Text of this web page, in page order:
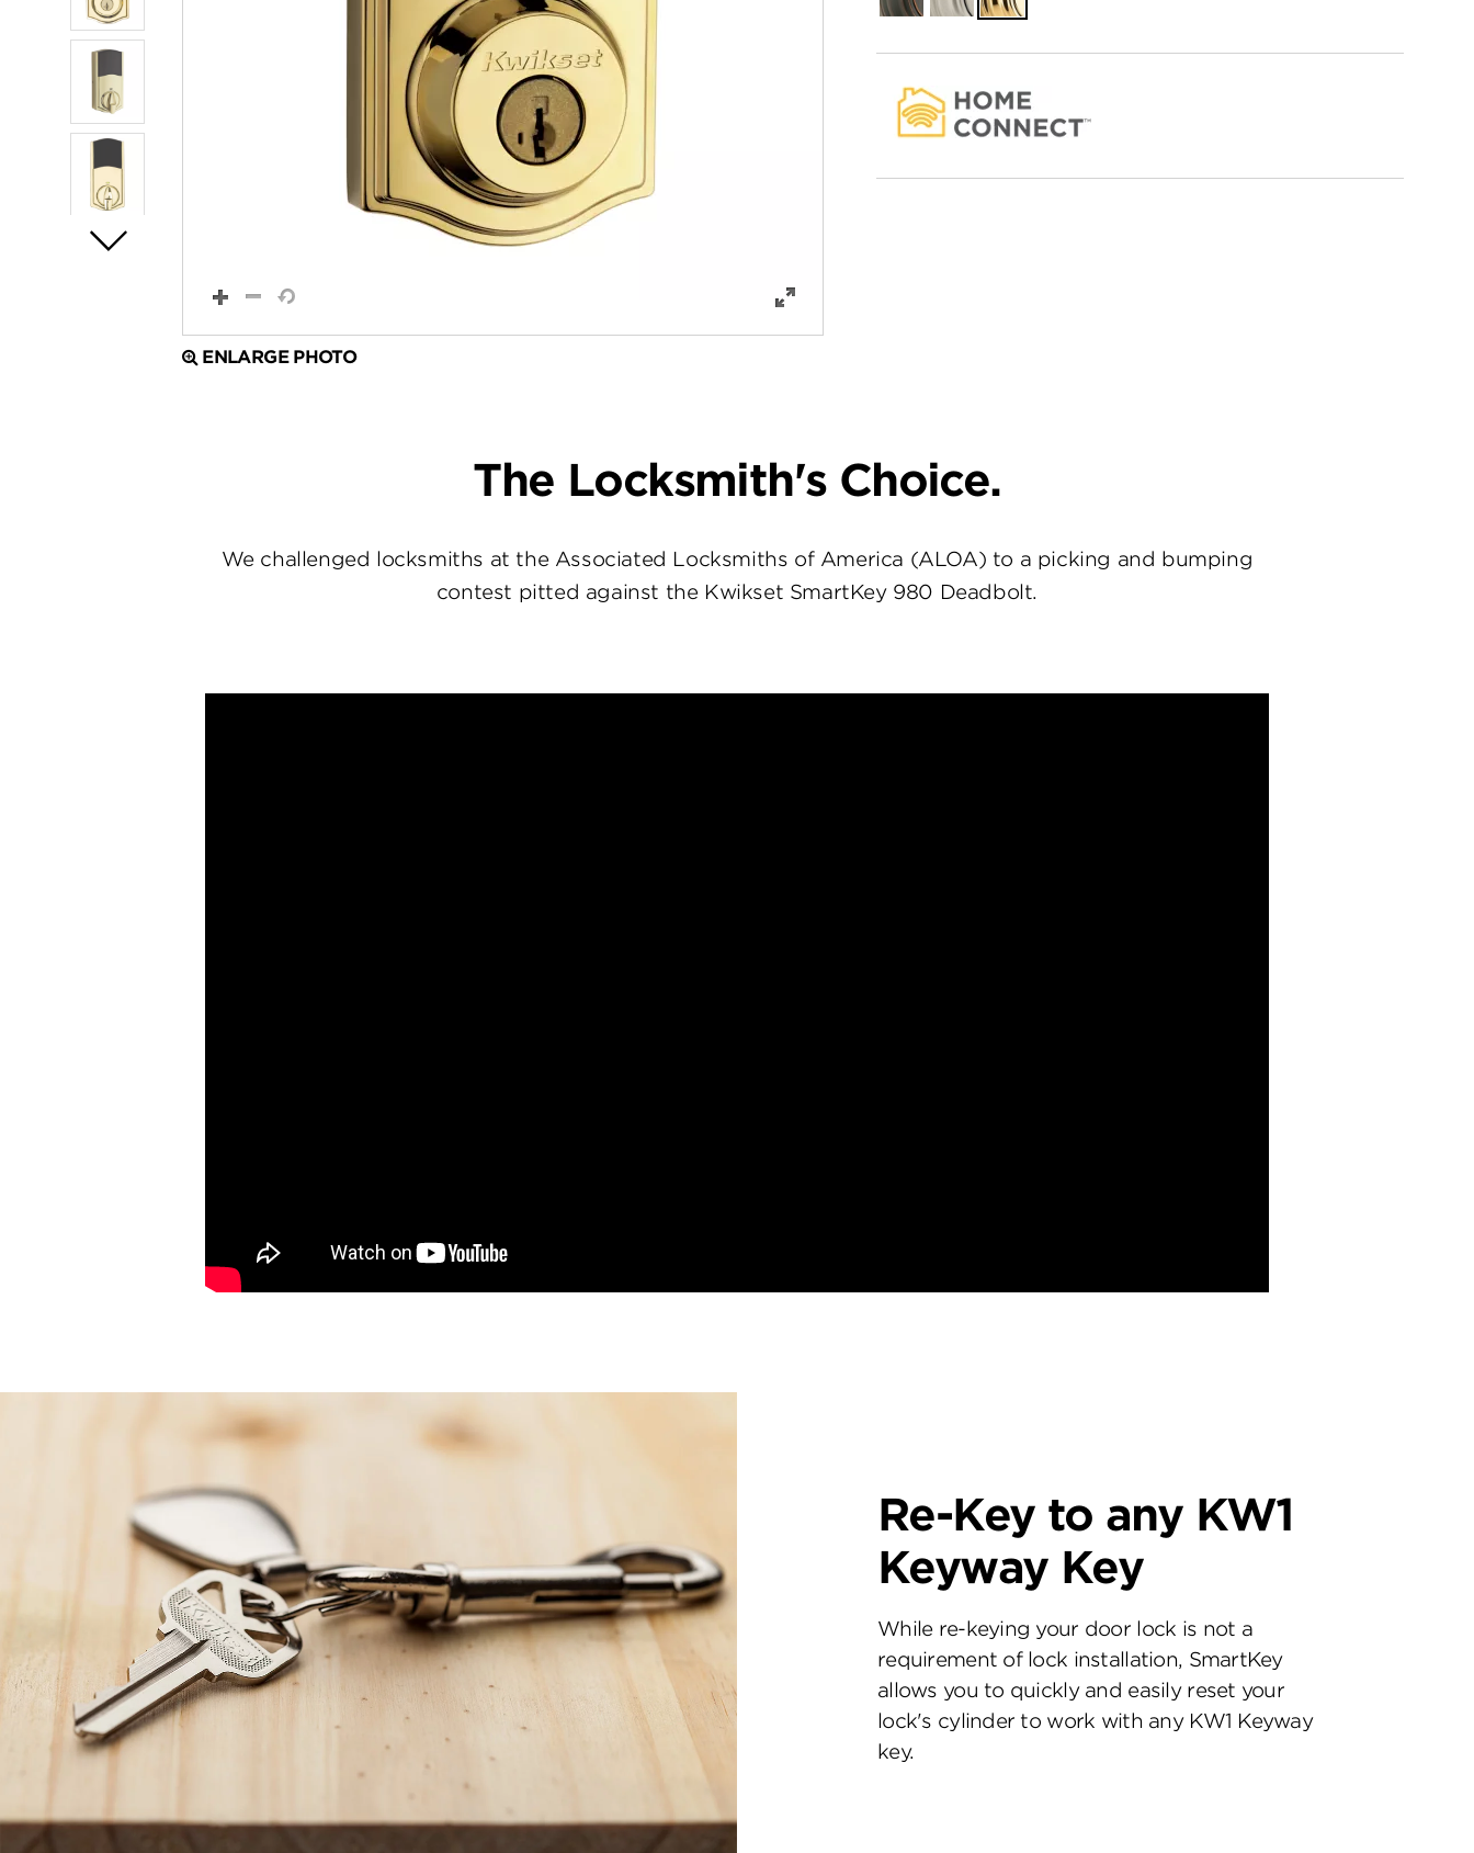
ENLARGE PHOTO
Brass
The Locksmith's Choice.
We challenged locksmiths at the Associated Locksmiths of America (ALOA) to a picking and bumping
contest pitted against the Kwikset SmartKey 980 Deadbolt.
Re-Key to any KW1
Keyway Key
While re-keying your door lock is not a
requirement of lock installation, SmartKey
allows you to quickly and easily reset your
lock's cylinder to work with any KW1 Keyway
key.